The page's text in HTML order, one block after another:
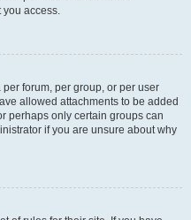
you access.
forum, per group, or per user
allowed attachments to be added
perhaps only certain groups can
if you are unsure about why